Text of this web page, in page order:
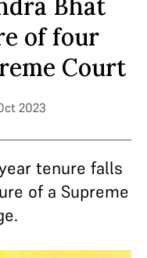
Bhat
of four
Court
2023
tenure falls
of a Supreme